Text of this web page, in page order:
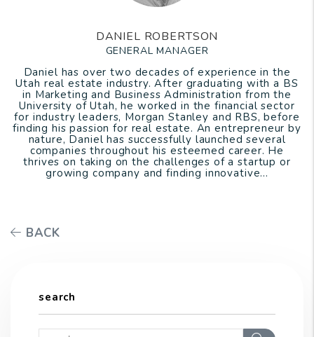
DANIEL ROBERTSON
GENERAL MANAGER
Daniel has over two decades of experience in the
Utah real estate industry. After graduating with a BS
in Marketing and Business Administration from the
University of Utah, he worked in the financial sector
for industry leaders, Morgan Stanley and RBS, before
finding his passion for real estate. An entrepreneur by
nature, Daniel has successfully launched several
companies throughout his esteemed career. He
thrives on taking on the challenges of a startup or
growing company and finding innovative...
BACK
search